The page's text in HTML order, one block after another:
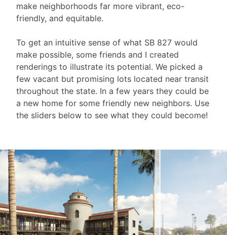
make neighborhoods far more vibrant, eco-
friendly, and equitable.
To get an intuitive sense of what SB 827 would
make possible, some friends and I created
renderings to illustrate its potential. We picked a
few vacant but promising lots located near transit
throughout the state. In a few years they could be
a new home for some friendly new neighbors. Use
the sliders below to see what they could become!